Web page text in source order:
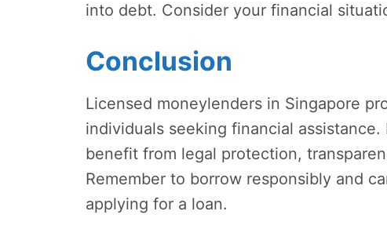
into debt. Consider your financial
Conclusion
Licensed moneylenders in Singapore
individuals seeking financial
benefit from legal protection,
Remember to borrow responsibly and
applying for a loan.